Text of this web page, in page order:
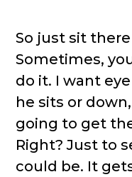
So just sit
Sometimes,
do it. I want
he sits or
going to get
Right? Just to
could be. It